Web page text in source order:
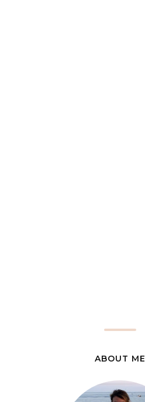
ABOUT ME